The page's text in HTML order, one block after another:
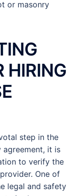
or masonry
HIRING
step in the
it is
to verify the
One of
legal and safety